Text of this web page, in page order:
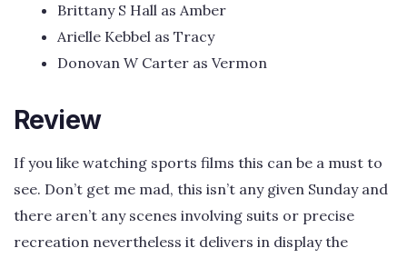
Brittany S Hall as Amber
Arielle Kebbel as Tracy
Donovan W Carter as Vermon
Review
If you like watching sports films this can be a must to
see. Don’t get me mad, this isn’t any given Sunday and
there aren’t any scenes involving suits or precise
recreation nevertheless it delivers in display the